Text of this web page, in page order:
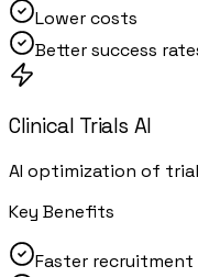
Lower costs
Better success
Clinical Trials AI
AI optimization of
Key Benefits
Faster recruitment